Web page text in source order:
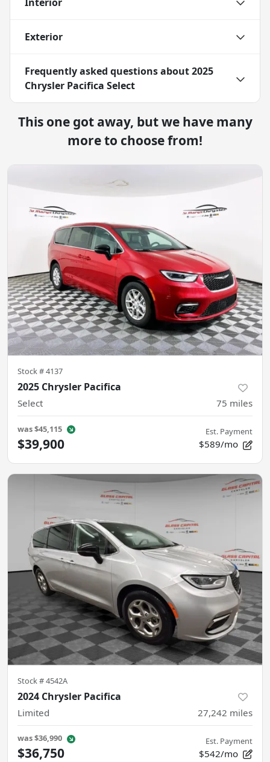
Exterior
Frequently asked questions about2025
Chrysler Pacifica Select
This one got away, but we have many
more to choose from!
Stock #4137
2025 Chrysler Pacifica
Select 75 miles
was$45,115
$39,900
Est. Payment
$589/mo
Stock #4542A
2024 Chrysler Pacifica
Limited 27,242 miles
was$36,990
$36,750
Est. Payment
$542/mo